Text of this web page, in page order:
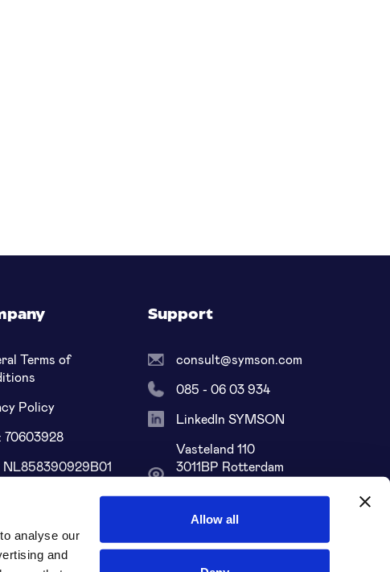
analyse our
and
Allow all
Terms of
Policy
70603928
NL858390929B01
NL68 ABNA 0109
Support
consult@symson.com
085 - 06 03 934
LinkedIn SYMSON
Vasteland 110
3011BP Rotterdam